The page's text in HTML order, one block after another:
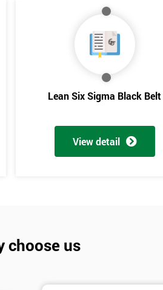
Lean Six Sigma Black Belt
View detail
choose us
And